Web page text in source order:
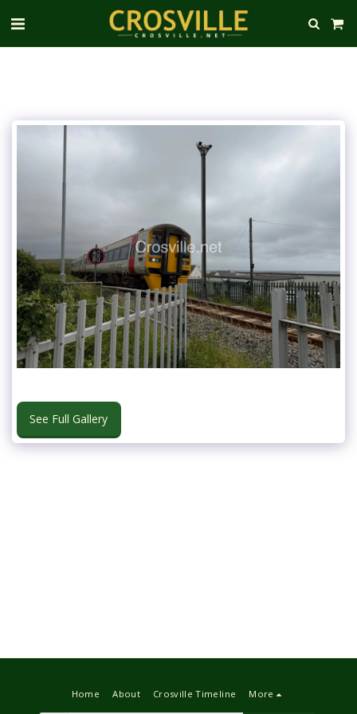
See Full Gallery
Home About Crosville Timeline More